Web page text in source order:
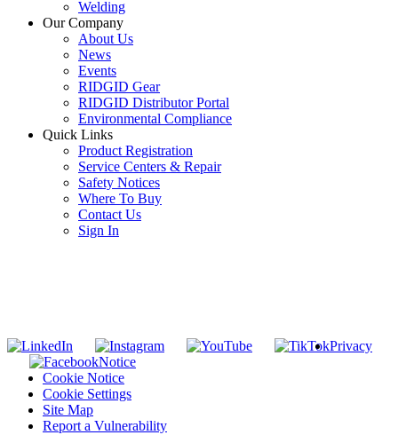
Welding
Our Company
About Us
News
Events
RIDGID Gear
RIDGID Distributor Portal
Environmental Compliance
Quick Links
Product Registration
Service Centers & Repair
Safety Notices
Where To Buy
Contact Us
Sign In
Privacy
Notice
Cookie Notice
Cookie Settings
Site Map
Report a Vulnerability